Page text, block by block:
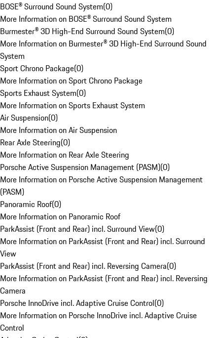
BOSE® Surround Sound System(0)
More Information on BOSE® Surround Sound System
Burmester® 3D High-End Surround Sound System(0)
More Information on Burmester® 3D High-End Surround Sound
System
Sport Chrono Package(0)
More Information on Sport Chrono Package
Sports Exhaust System(0)
More Information on Sports Exhaust System
Air Suspension(0)
More Information on Air Suspension
Rear Axle Steering(0)
More Information on Rear Axle Steering
Porsche Active Suspension Management (PASM)(0)
More Information on Porsche Active Suspension Management
(PASM)
Panoramic Roof(0)
More Information on Panoramic Roof
ParkAssist (Front and Rear) incl. Surround View(0)
More Information on ParkAssist (Front and Rear) incl. Surround
View
ParkAssist (Front and Rear) incl. Reversing Camera(0)
More Information on ParkAssist (Front and Rear) incl. Reversing
Camera
Porsche InnoDrive incl. Adaptive Cruise Control(0)
More Information on Porsche InnoDrive incl. Adaptive Cruise
Control